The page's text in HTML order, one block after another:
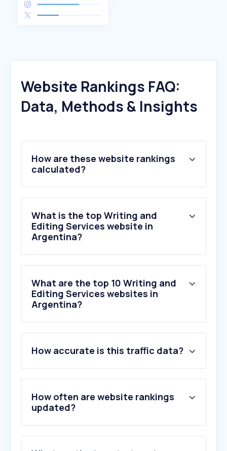
Website Rankings FAQ:
Data, Methods & Insights
How are these website rankings
calculated?
What is the top Writing and
Editing Services website in
Argentina?
What are the top 10 Writing and
Editing Services websites in
Argentina?
2 .gptzero.me
3.jardin09.com
4.boncotillon.com.ar
5.publica.la
6.wordcounter.net
How accurate is this traffic data?
How often are website rankings
updated?